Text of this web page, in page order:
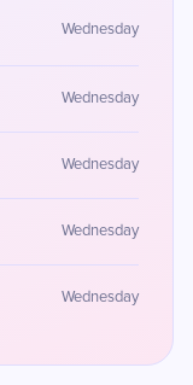
Wednesday
Wednesday
Wednesday
Wednesday
Wednesday